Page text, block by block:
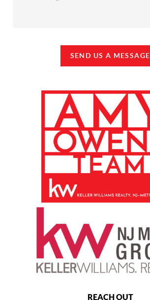
SEND US A MESSAGE
REACH OUT